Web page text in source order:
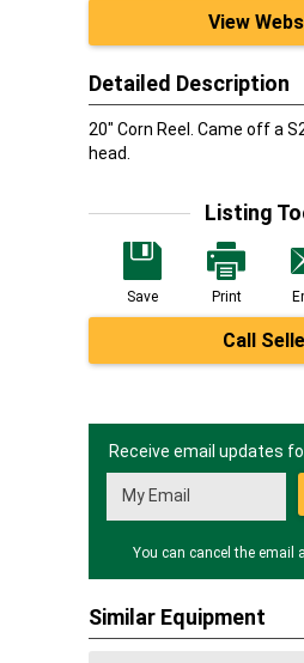
View
Detailed Description
20" Corn Reel. Came off a
head.
Listing
Save Print
Call
Receive email updates
You can cancel the email
Similar Equipment